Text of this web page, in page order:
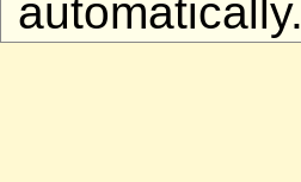
automatically.